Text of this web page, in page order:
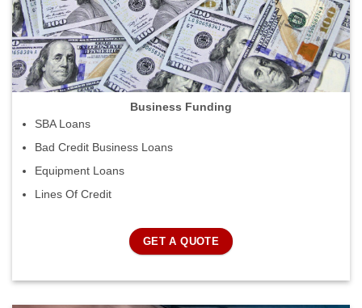
Business Funding
SBA Loans
Bad Credit Business Loans
Equipment Loans
Lines Of Credit
GET A QUOTE